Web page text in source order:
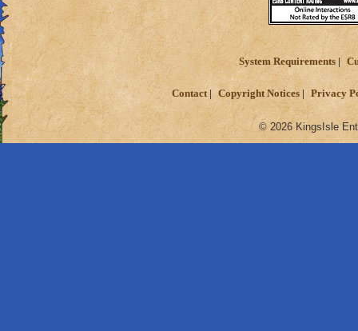
System Requirements
Contact Copyright Notices Privacy
© 2026 KingsIsle